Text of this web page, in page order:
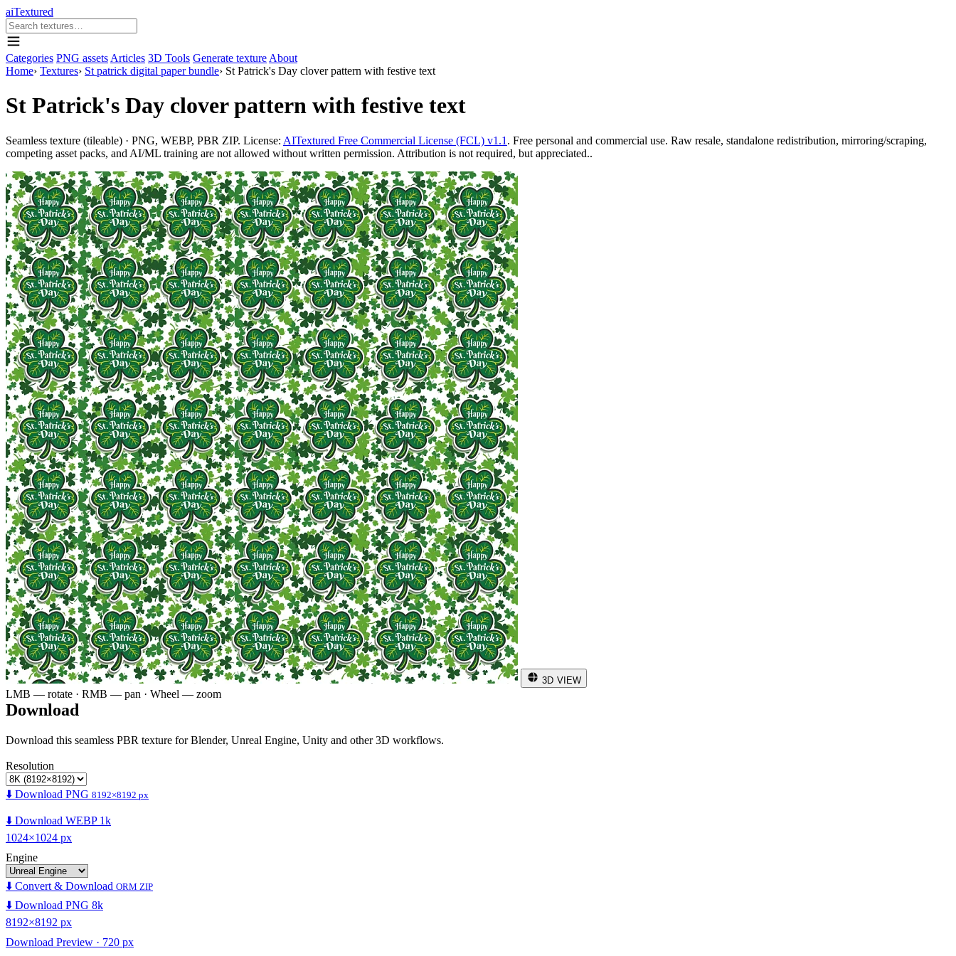
aiTextured
Categories PNG assets Articles 3D Tools Generate texture About
Home› Textures› St patrick digital paper bundle› St Patrick's Day clover pattern with festive text
St Patrick's Day clover pattern with festive text
Seamless texture (tileable) · PNG, WEBP, PBR ZIP. License: AITextured Free Commercial License (FCL) v1.1 . Free personal and commercial use. Raw resale, standalone redistribution, mirroring/scraping,
competing asset packs, and AI/ML training are not allowed without written permission. Attribution is not required, but appreciated..
3D VIEW
LMB — rotate · RMB — pan · Wheel — zoom
Download
Download this seamless PBR texture for Blender, Unreal Engine, Unity and other 3D workflows.
Resolution
⬇️ Download PNG 8192×8192 px
⬇️ Download WEBP 1k
1024×1024 px
Engine
⬇️ Convert & Download ORM ZIP
⬇️ Download PNG 8k
8192×8192 px
Download Preview · 720 px